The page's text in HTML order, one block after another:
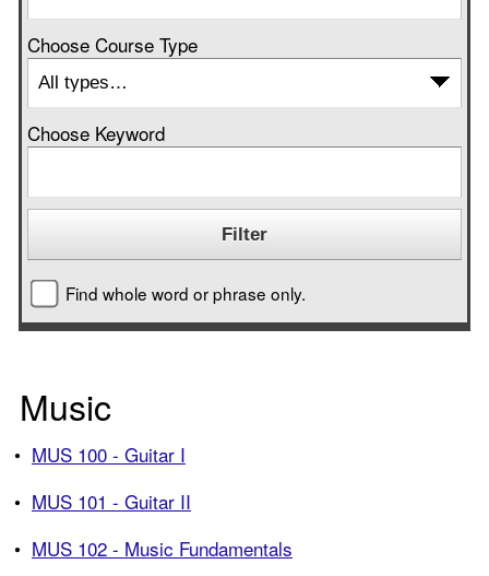
Choose Course Type
Choose Keyword
Find whole word or phrase only.
Music
• MUS 100 - Guitar I
• MUS 101 - Guitar II
• MUS 102 - Music Fundamentals